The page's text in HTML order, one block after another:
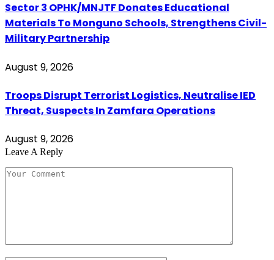
Sector 3 OPHK/MNJTF Donates Educational
Materials To Monguno Schools, Strengthens Civil-
Military Partnership
August 9, 2026
Troops Disrupt Terrorist Logistics, Neutralise IED
Threat, Suspects In Zamfara Operations
August 9, 2026
Leave A Reply